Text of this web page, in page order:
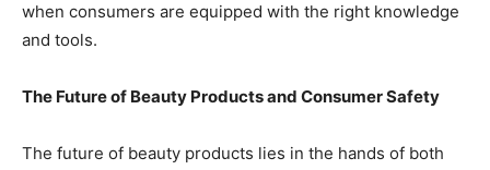
when consumers are equipped with the right knowledge
and tools.
The Future of Beauty Products and Consumer Safety
The future of beauty products lies in the hands of both